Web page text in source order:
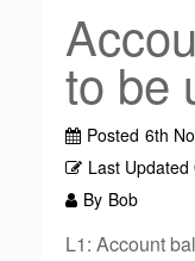
to be
Posted 6th
Last Updated
By Bob
L1: Account